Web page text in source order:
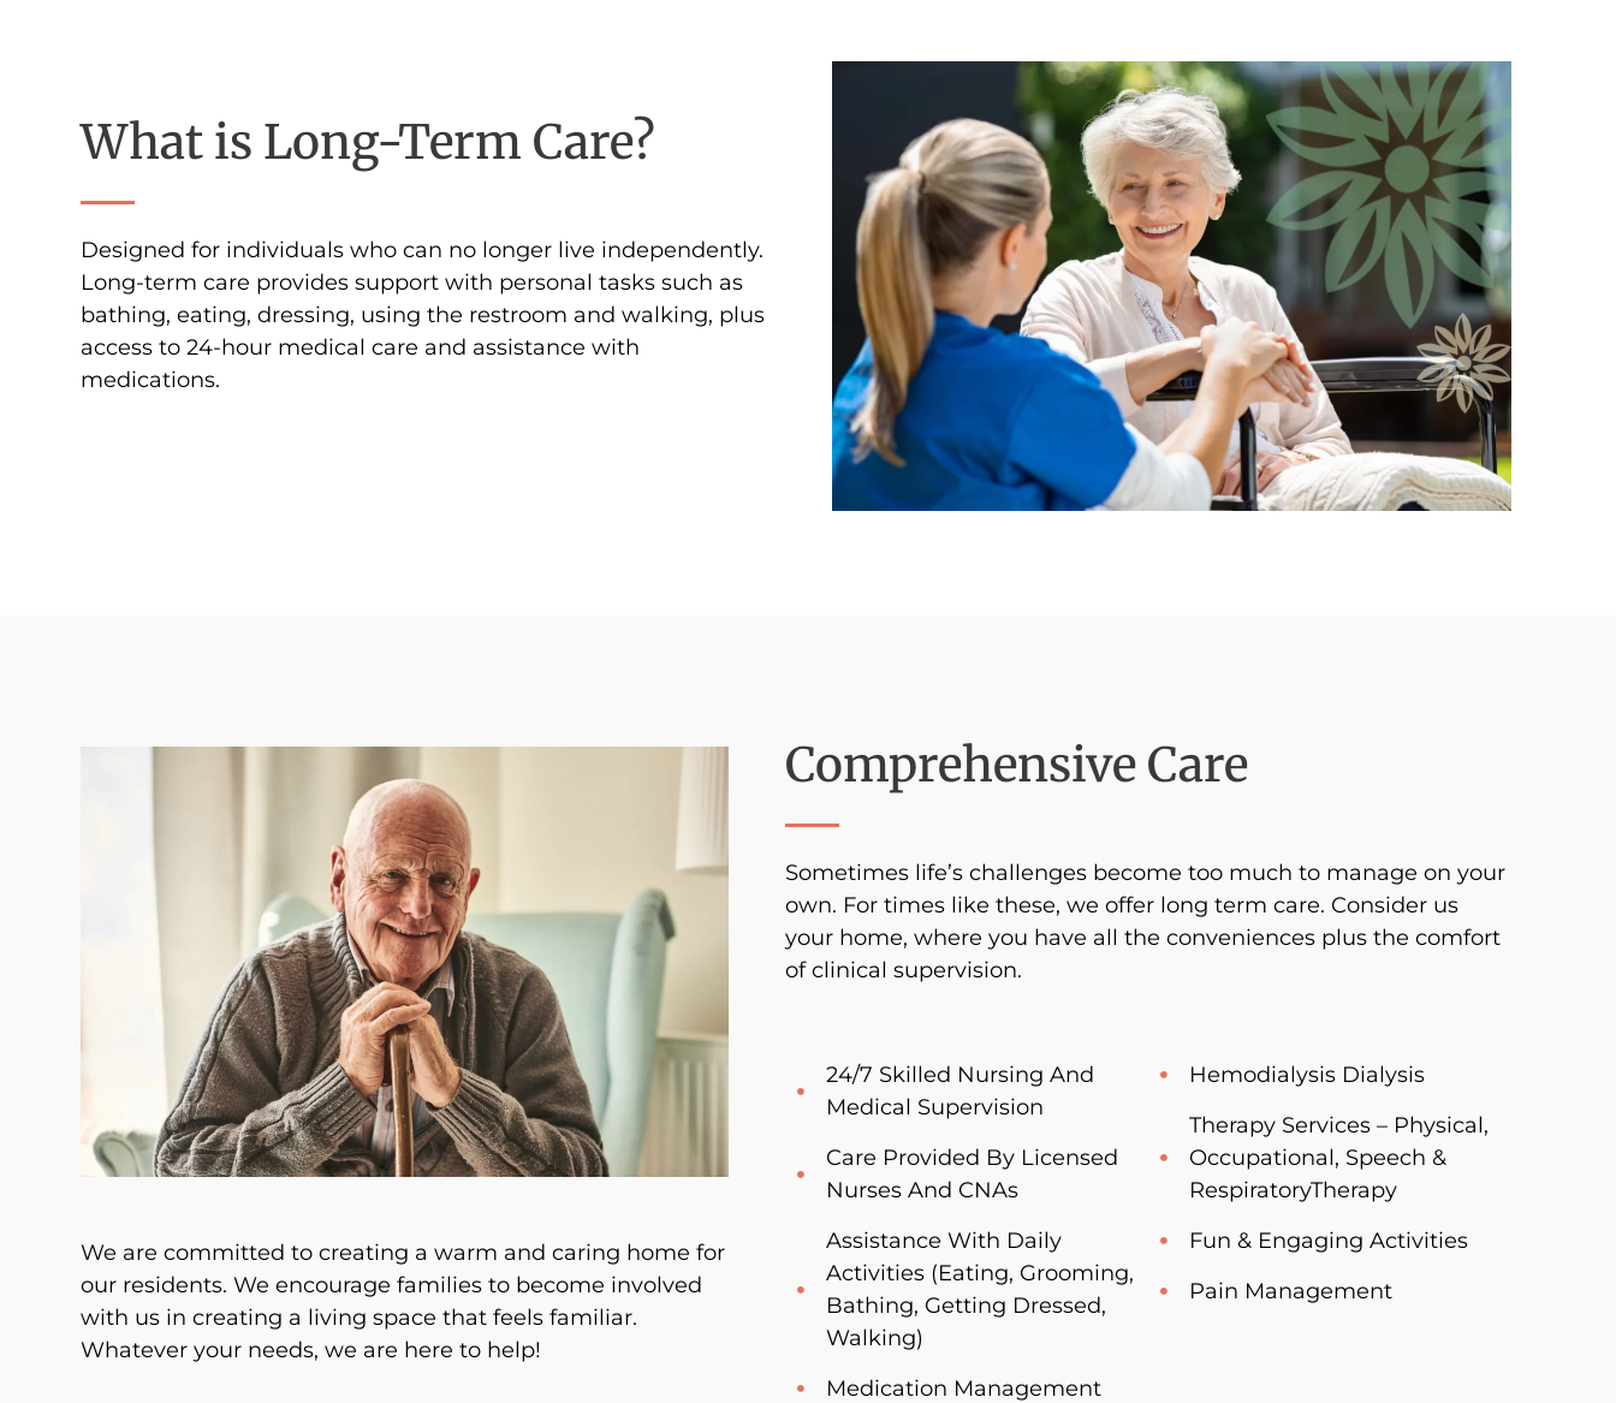
What is Long-Term Care?
Designed for individuals who can no longer live independently.
Long-term care provides support with personal tasks such as
bathing, eating, dressing, using the restroom and walking, plus
access to 24-hour medical care and assistance with
medications.
We are committed to creating a warm and caring home for
our residents. We encourage families to become involved
with us in creating a living space that feels familiar.
Whatever your needs, we are here to help!
Comprehensive Care
Sometimes life’s challenges become too much to manage on your
own. For times like these, we offer long term care. Consider us
your home, where you have all the conveniences plus the comfort
of clinical supervision.
24/7 Skilled Nursing And
Medical Supervision
Care Provided By Licensed
Nurses And CNAs
Assistance With Daily
Activities (Eating, Grooming,
Bathing, Getting Dressed,
Walking)
Medication Management
Hemodialysis Dialysis
Therapy Services – Physical,
Occupational, Speech &
RespiratoryTherapy
Fun & Engaging Activities
Pain Management